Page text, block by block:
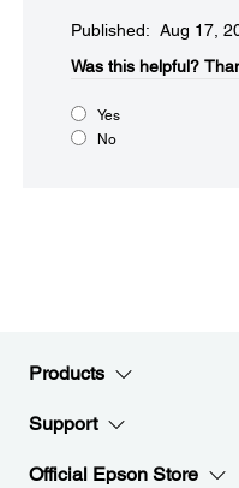
Published: Aug 17,
Was this helpful?​
Yes
No
Products
Support
Official Epson Store